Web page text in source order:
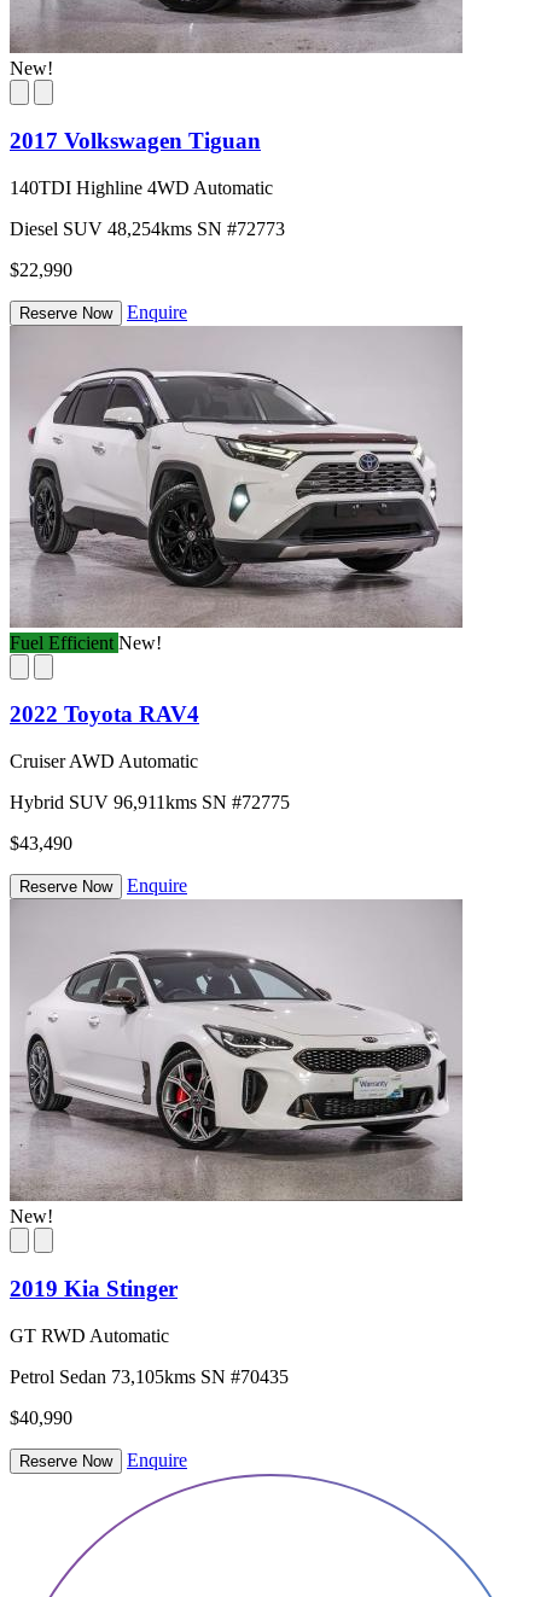
New!
2017 Volkswagen Tiguan
140TDI Highline 4WD Automatic
Diesel SUV 48,254kms SN #72773
$22,990
Reserve Now Enquire
Fuel Efficient New!
2022 Toyota RAV4
Cruiser AWD Automatic
Hybrid SUV 96,911kms SN #72775
$43,490
Reserve Now Enquire
New!
2019 Kia Stinger
GT RWD Automatic
Petrol Sedan 73,105kms SN #70435
$40,990
Reserve Now Enquire